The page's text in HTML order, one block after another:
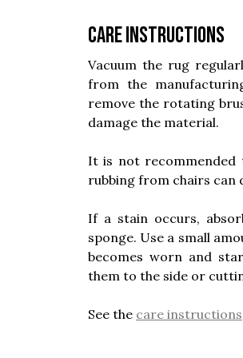
Care instructions
Vacuum the rug
from the
remove the rotating
damage the material.
It is not recommended
rubbing from chairs can
If a stain occurs,
sponge. Use a small
becomes worn and
them to the side or
See the care instructions